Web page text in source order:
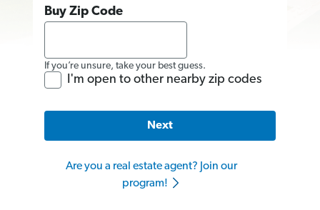
Buy Zip Code
If you’re unsure, take your best guess.
I'm open to other nearby zip codes
Next
Are you a real estate agent? Join our
program!